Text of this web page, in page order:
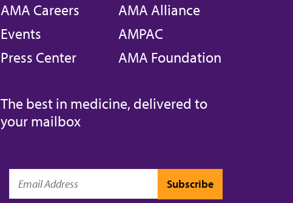
AMA Careers
Events
Press Center
AMA Alliance
AMPAC
AMA Foundation
The best in medicine, delivered to
your mailbox